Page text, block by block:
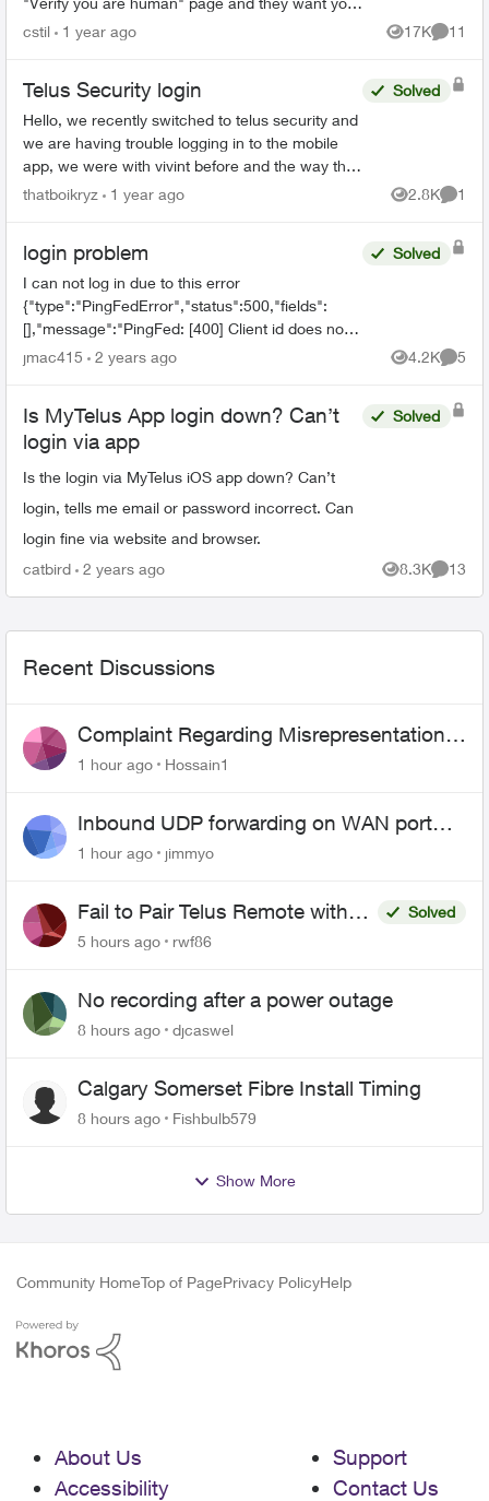
to tick a box. This comes up three times before it
cstil 1 year ago 17K
Views
11
Telus Security login
Hello, we recently switched to telus security and
we are having trouble logging in to the mobile
app, we were with vivint before and the way that
worked is there was 1 master account that can
Solved
thatboikryz 1 year ago 2.8K
Views
1
login problem
I can not log in due to this error
{"type":"PingFedError","status":500,"fields":
[],"message":"PingFed: [400] Client id does not
match the id of the client to whom the
Solved
jmac415 2 years ago 4.2K
Views
5
Is MyTelus App login down? Can’t
login via app
Is the login via MyTelus iOS app down? Can’t
login, tells me email or password incorrect. Can
login fine via website and browser.
Solved
catbird 2 years ago 8.3K
Views
13
Recent Discussions
Complaint Regarding Misrepresentation
of Fibre Service Pricing and Billing
1 hour ago Hossain1
Inbound UDP forwarding on WAN port
443 does not work
1 hour ago jimmyo
Fail to Pair Telus Remote with
Roku Plus Series TV
Solved
5 hours ago
rwf86
No recording after a power outage
8 hours ago djcaswel
Calgary Somerset Fibre Install Timing
8 hours ago Fishbulb579
Show More
Community HomeTop of PagePrivacy PolicyHelp
About Us
Accessibility
Support
Contact Us